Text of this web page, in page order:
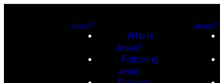
Jesus?
Who Is
Jesus?
Following
Jesus
Jesus?